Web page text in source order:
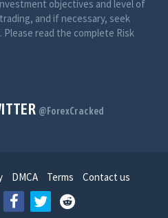
objectives and level of
and if necessary, seek
read the complete Risk
@ForexCracked
DMCA Terms Contact us